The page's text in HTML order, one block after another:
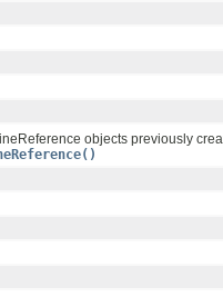
objects previously